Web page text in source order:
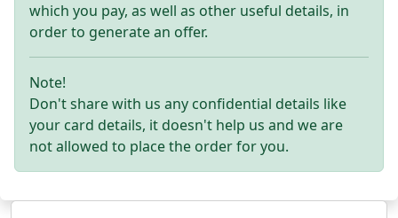
which you pay, as well as other useful details, in
order to generate an offer.
Note!
Don't share with us any confidential details like
your card details, it doesn't help us and we are
not allowed to place the order for you.